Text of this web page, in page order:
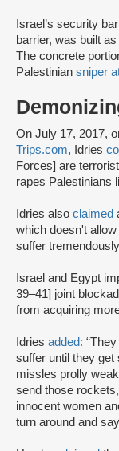
Israel’s security
barrier, was built
The concrete
Palestinian sniper
On July 17, 2017,
Trips.com, Idries
Forces] are
rapes Palestinians
Idries also claimed
which doesn't
suffer
Israel and Egypt
39–41] joint
from acquiring
Idries added:
suffer until they get
missles prolly
send those
innocent women
turn around and